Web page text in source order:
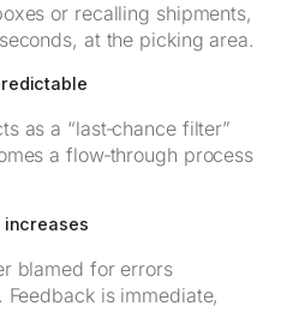
or recalling shipments,
at the picking area.
as a “last‑chance filter”
a flow‑through process
blamed for errors
is immediate,